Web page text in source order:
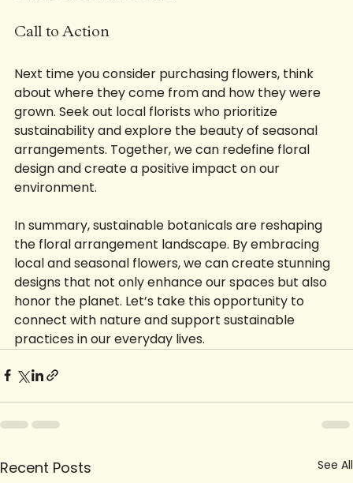
Next time you consider purchasing flowers, think
about where they come from and how they were
grown. Seek out local florists who prioritize
sustainability and explore the beauty of seasonal
arrangements. Together, we can redefine floral
design and create a positive impact on our
In summary, sustainable botanicals are reshaping
the floral arrangement landscape. By embracing
local and seasonal flowers, we can create stunning
designs that not only enhance our spaces but also
honor the planet. Let’s take this opportunity to
connect with nature and support sustainable
practices in our everyday lives.